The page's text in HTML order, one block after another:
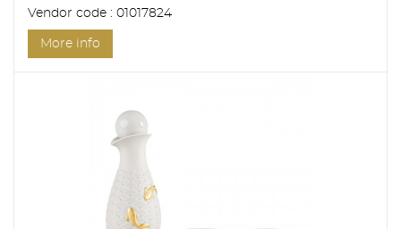
Vendor code : 01017824
More info